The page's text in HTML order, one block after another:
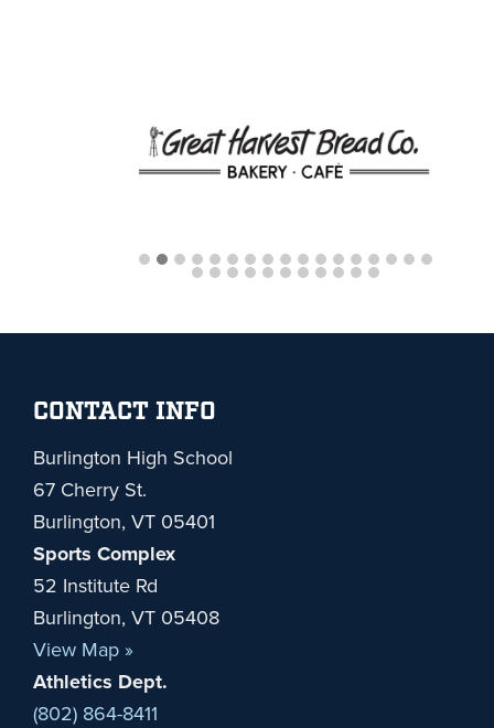
Footer
CONTACT INFO
Burlington High School
67 Cherry St.
Burlington, VT 05401
Sports Complex
52 Institute Rd
Burlington, VT 05408
View Map »
Athletics Dept.
(802) 864-8411